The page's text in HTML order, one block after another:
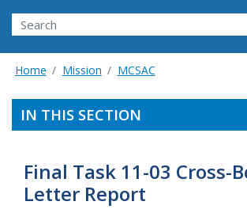
Search FMCSA
Search
Home Mission MCSAC
IN THIS SECTION
Final Task 11-03 Cross-
Letter Report